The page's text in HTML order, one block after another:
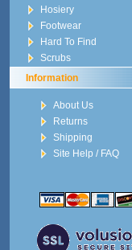
Hosiery
Footwear
Hard To Find
Scrubs
Information
About Us
Returns
Shipping
Site Help / FAQ